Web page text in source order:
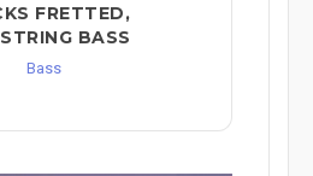
FRETTED,
BASS
Bass